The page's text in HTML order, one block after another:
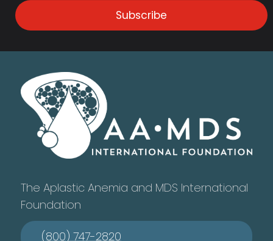
Subscribe
The Aplastic Anemia and MDS International
Foundation
(800) 747-2820